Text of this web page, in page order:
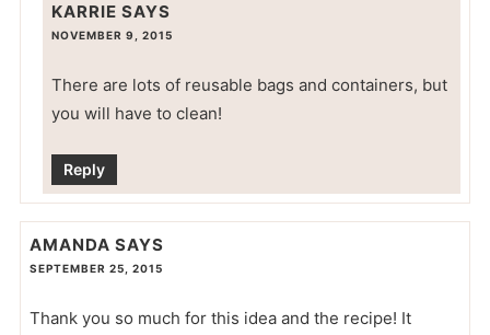
KARRIE SAYS
NOVEMBER 9, 2015
There are lots of reusable bags and containers, but
you will have to clean!
Reply
AMANDA SAYS
SEPTEMBER 25, 2015
Thank you so much for this idea and the recipe! It